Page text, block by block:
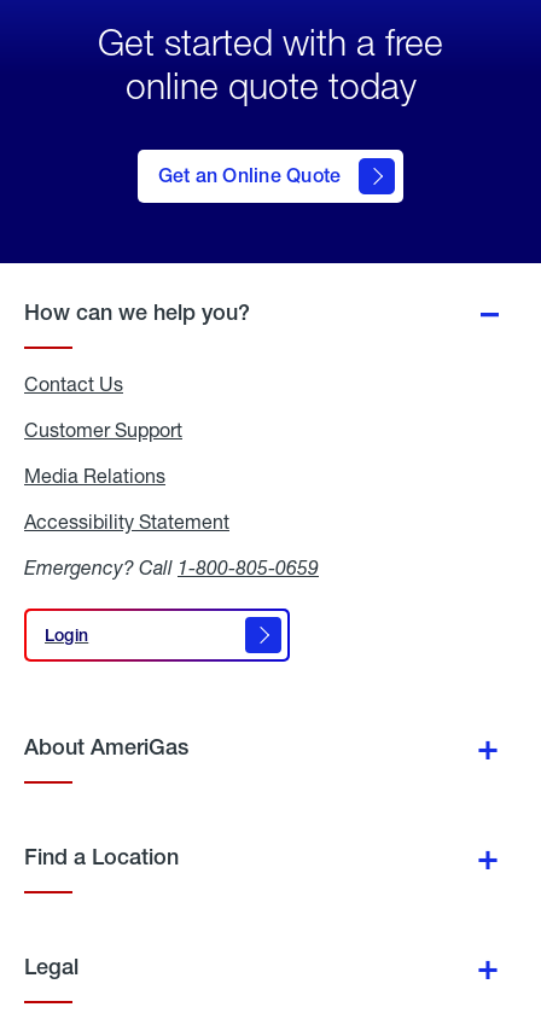
Get started with a free
online quote today
Get an Online Quote
to Get
an
Online
How can we help you?
Contact Us
Customer Support
Media Relations
Accessibility Statement
Emergency? Call 1-800-805-0659
Login
Login
About AmeriGas
Find a Location
Legal